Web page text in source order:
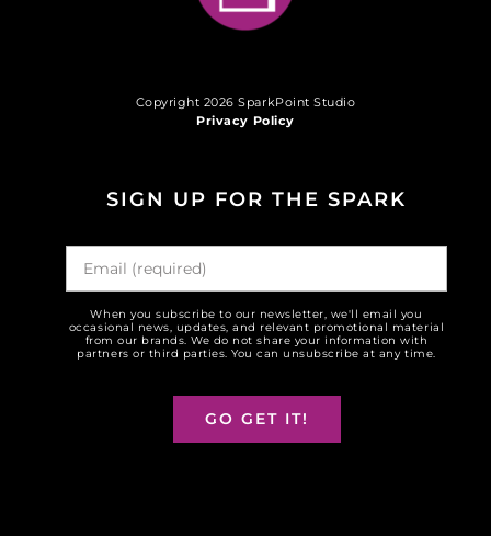
Copyright 2026 SparkPoint Studio
Privacy Policy
SIGN UP FOR THE SPARK
When you subscribe to our newsletter, we'll email you
occasional news, updates, and relevant promotional material
from our brands. We do not share your information with
partners or third parties. You can unsubscribe at any time.
GO GET IT!